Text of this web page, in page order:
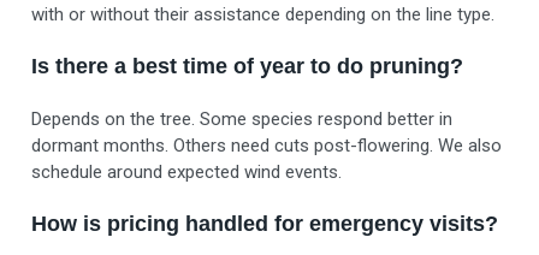
with or without their assistance depending on the line type.
Is there a best time of year to do pruning?
Depends on the tree. Some species respond better in
dormant months. Others need cuts post-flowering. We also
schedule around expected wind events.
How is pricing handled for emergency visits?